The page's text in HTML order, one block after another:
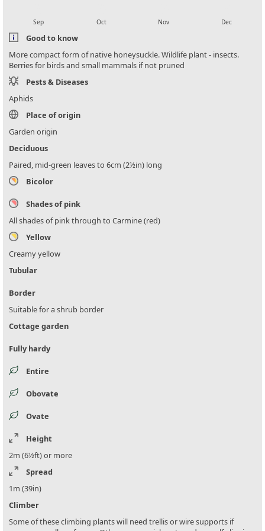
Sep Oct Nov Dec
Good to know
More compact form of native honeysuckle. Wildlife plant - insects.
Berries for birds and small mammals if not pruned
Pests & Diseases
Aphids
Place of origin
Garden origin
Deciduous
Paired, mid-green leaves to 6cm (2½in) long
Bicolor
Shades of pink
All shades of pink through to Carmine (red)
Yellow
Creamy yellow
Tubular
Border
Suitable for a shrub border
Cottage garden
Fully hardy
Entire
Obovate
Ovate
Height
2m (6½ft) or more
Spread
1m (39in)
Climber
Some of these climbing plants will need trellis or wire supports if